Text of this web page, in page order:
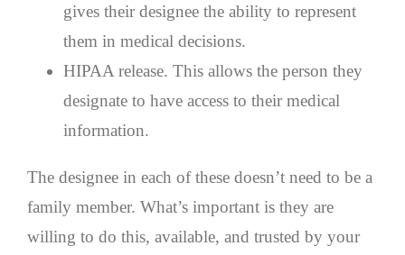
gives their designee the ability to represent
them in medical decisions.
HIPAA release. This allows the person they
designate to have access to their medical
information.
The designee in each of these doesn’t need to be a
family member. What’s important is they are
willing to do this, available, and trusted by your